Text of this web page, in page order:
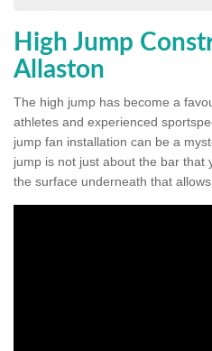
High Jump
Allaston
The high jump has become a
athletes and experienced
jump fan installation can be a
jump is not just about the bar that
the surface underneath that